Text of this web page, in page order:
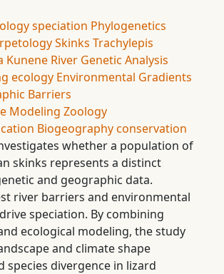
speciation Phylogenetics
Skinks Trachylepis
Kunene River Genetic Analysis
ecology Environmental Gradients
Barriers
Modeling Zoology
Biogeographyconservation
whether a population of
skinks represents a distinct
and geographic data.
river barriers and environmental
speciation. By combining
ecological modeling, the study
and climate shape
species divergence in lizard